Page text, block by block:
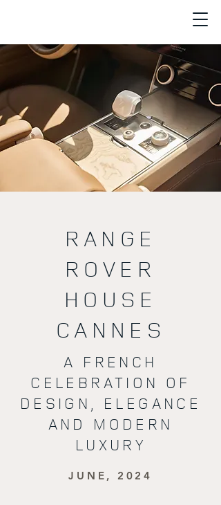
RANGE
ROVER
HOUSE
CANNES
A FRENCH
CELEBRATION OF
DESIGN, ELEGANCE
AND MODERN
LUXURY
JUNE, 2024